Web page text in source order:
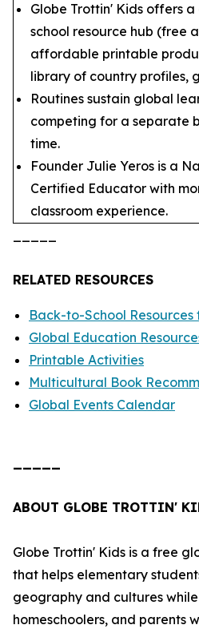
Globe Trottin' Kids offers
school resource hub (free
affordable printable
library of country profiles,
Routines sustain global
competing for a separate
time.
Founder Julie Yeros is a
Certified Educator with
classroom experience.
RELATED RESOURCES
Back-to-School Resources
Global Education
Printable Activities
Multicultural Book
Global Events Calendar
ABOUT GLOBE TROTTIN'
Globe Trottin' Kids is a free
that helps elementary
geography and cultures
homeschoolers, and parents